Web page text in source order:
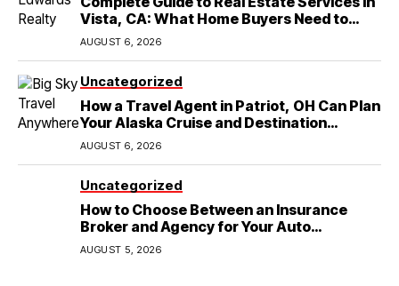
Vista, CA: What Home Buyers Need to
Know
AUGUST 6, 2026
Uncategorized
How a Travel Agent in Patriot, OH Can Plan
Your Alaska Cruise and Destination
Wedding
AUGUST 6, 2026
Uncategorized
How to Choose Between an Insurance
Broker and Agency for Your Auto
Coverage in Lakeland
AUGUST 5, 2026